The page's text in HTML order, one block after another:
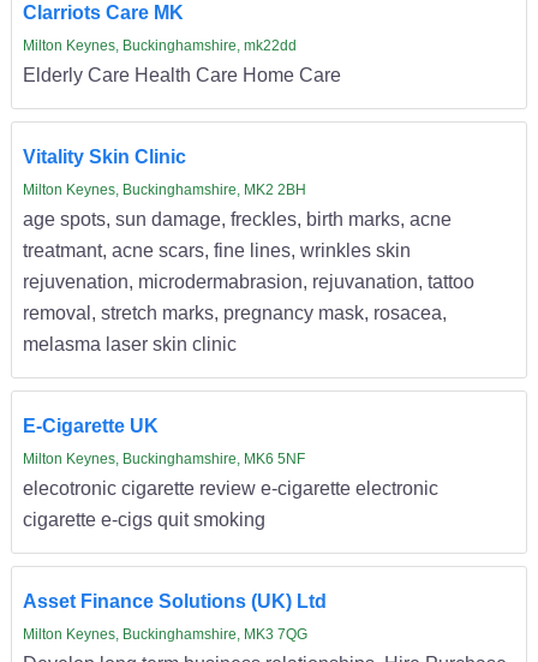
Clarriots Care MK
Milton Keynes, Buckinghamshire, mk22dd
Elderly Care Health Care Home Care
Vitality Skin Clinic
Milton Keynes, Buckinghamshire, MK2 2BH
age spots, sun damage, freckles, birth marks, acne
treatmant, acne scars, fine lines, wrinkles skin
rejuvenation, microdermabrasion, rejuvanation, tattoo
removal, stretch marks, pregnancy mask, rosacea,
melasma laser skin clinic
E-Cigarette UK
Milton Keynes, Buckinghamshire, MK6 5NF
elecotronic cigarette review e-cigarette electronic
cigarette e-cigs quit smoking
Asset Finance Solutions (UK) Ltd
Milton Keynes, Buckinghamshire, MK3 7QG